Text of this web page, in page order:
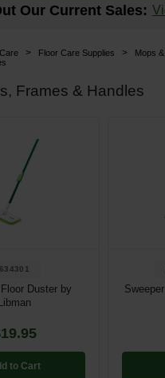
Medical
Our Current Sales:
> Floor Care Supplies > Mops
Frames & Handles
634301
Duster by
Libman
to Cart